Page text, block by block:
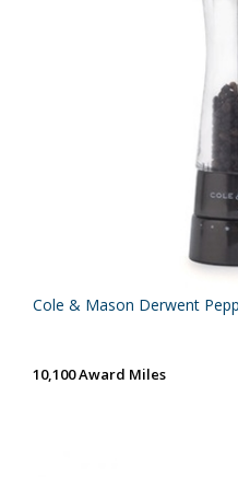
Cole & Mason Derwent
10,100 Award Miles